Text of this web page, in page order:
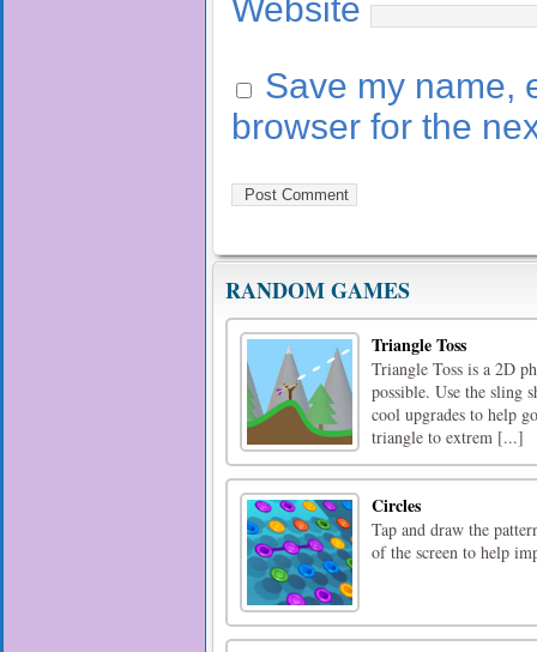
Website
Save my name,
browser for the
RANDOM GAMES
Triangle Toss
Triangle Toss is a 2D
possible. Use the sling
cool upgrades to help
triangle to extrem [...]
Circles
Tap and draw the
of the screen to help